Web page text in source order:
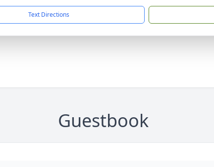
Text Directions
Guestbook